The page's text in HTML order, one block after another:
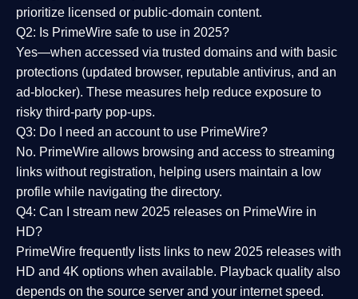
prioritize licensed or public-domain content.
Q2: Is PrimeWire safe to use in 2025?
Yes—when accessed via trusted domains and with basic
protections (updated browser, reputable antivirus, and an
ad-blocker). These measures help reduce exposure to
risky third-party pop-ups.
Q3: Do I need an account to use PrimeWire?
No. PrimeWire allows browsing and access to streaming
links without registration, helping users maintain a low
profile while navigating the directory.
Q4: Can I stream new 2025 releases on PrimeWire in
HD?
PrimeWire frequently lists links to new 2025 releases with
HD and 4K options when available. Playback quality also
depends on the source server and your internet speed.